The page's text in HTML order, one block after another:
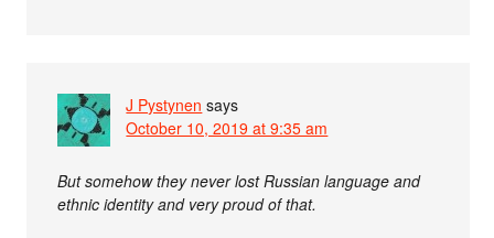
J Pystynen says
October 10, 2019 at 9:35 am
But somehow they never lost Russian language and
ethnic identity and very proud of that.